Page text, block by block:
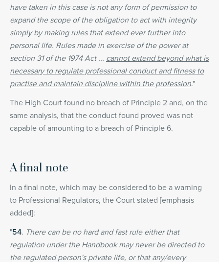
have taken in this case is not any form of permission to
expand the scope of the obligation to act with integrity
simply by making rules that extend ever further into
personal life. Rules made in exercise of the power at
section 31 of the 1974 Act ... cannot extend beyond what is
necessary to regulate professional conduct and fitness to
practise and maintain discipline within the profession."
The High Court found no breach of Principle 2 and, on the
same analysis, that the conduct found proved was not
capable of amounting to a breach of Principle 6.
A final note
In a final note, which may be considered to be a warning
to Professional Regulators, the Court stated [emphasis
added]:
"54. There can be no hard and fast rule either that
regulation under the Handbook may never be directed to
the regulated person's private life, or that any/every